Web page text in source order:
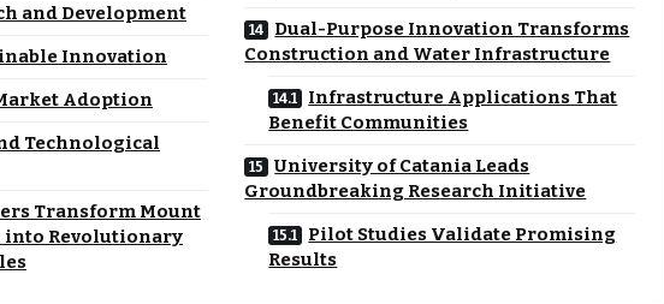
and Development
Innovation
Adoption
Technological
Transform Mount
into Revolutionary
Dual-Purpose Innovation Transforms
Construction and Water Infrastructure
Infrastructure Applications That
Benefit Communities
University of Catania Leads
Groundbreaking Research Initiative
Pilot Studies Validate Promising
Results